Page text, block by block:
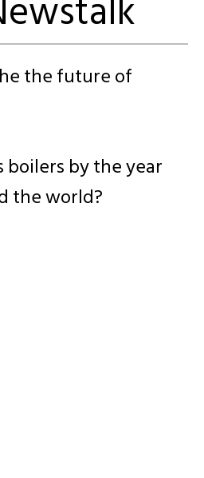
the future of
by the year
the world?